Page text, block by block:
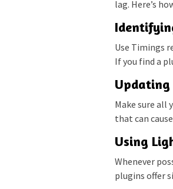
lag. Here’s
Use Timings
If you find a
Updating
Make sure all
that can
Using
Whenever
plugins offer